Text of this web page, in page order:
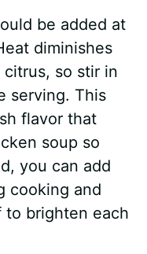
be added at
diminishes
so stir in
serving. This
flavor that
soup so
you can add
cooking and
to brighten each